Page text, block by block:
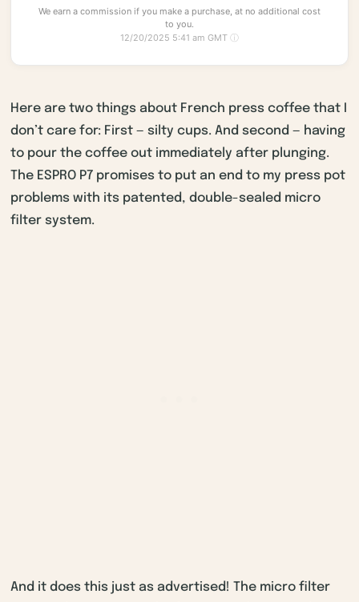
We earn a commission if you make a purchase, at no additional cost
to you.
12/20/2025 5:41 am GMT ⓘ
Here are two things about French press coffee that I
don’t care for: First — silty cups. And second — having
to pour the coffee out immediately after plunging.
The ESPRO P7 promises to put an end to my press pot
problems with its patented, double-sealed micro
filter system.
And it does this just as advertised! The micro filter